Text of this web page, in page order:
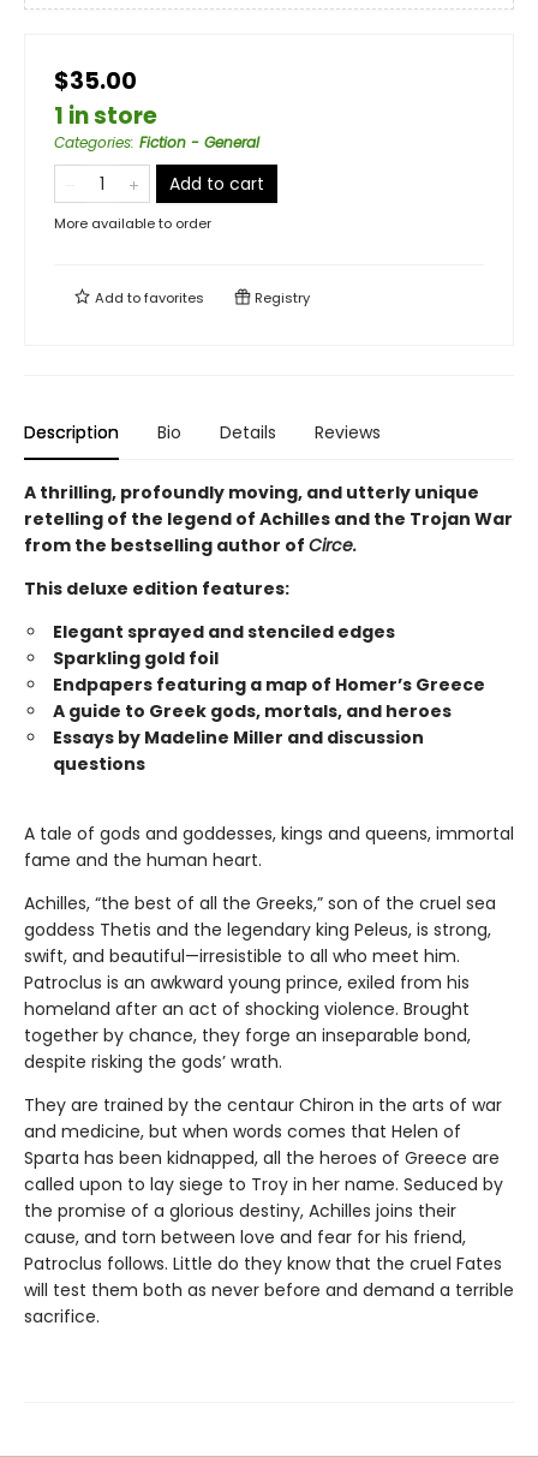
$35.00
1 in store
Categories: Fiction - General
Add to cart
More available to order
Add tofavorites Registry
Description Bio Details Reviews
A thrilling, profoundly moving, and utterly unique
retelling of the legend of Achilles and the Trojan War
from the bestselling author of Circe.
This deluxe edition features:
Elegant sprayed and stenciled edges
Sparkling gold foil
Endpapers featuring a map of Homer’s Greece
A guide to Greek gods, mortals, and heroes
Essays by Madeline Miller and discussion
questions
A tale of gods and goddesses, kings and queens, immortal
fame and the human heart.
Achilles, “the best of all the Greeks,” son of the cruel sea
goddess Thetis and the legendary king Peleus, is strong,
swift, and beautiful—irresistible to all who meet him.
Patroclus is an awkward young prince, exiled from his
homeland after an act of shocking violence. Brought
together by chance, they forge an inseparable bond,
despite risking the gods’ wrath.
They are trained by the centaur Chiron in the arts of war
and medicine, but when words comes that Helen of
Sparta has been kidnapped, all the heroes of Greece are
called upon to lay siege to Troy in her name. Seduced by
the promise of a glorious destiny, Achilles joins their
cause, and torn between love and fear for his friend,
Patroclus follows. Little do they know that the cruel Fates
will test them both as never before and demand a terrible
sacrifice.